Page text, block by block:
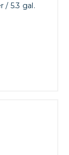
/ 5.3 gal.